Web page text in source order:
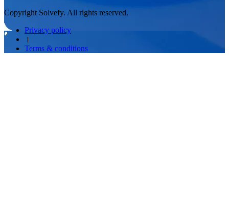
Copyright Solvefy. All rights reserved.
Privacy policy
।
Terms & conditions